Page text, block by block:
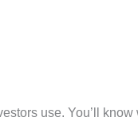
use. You’ll know